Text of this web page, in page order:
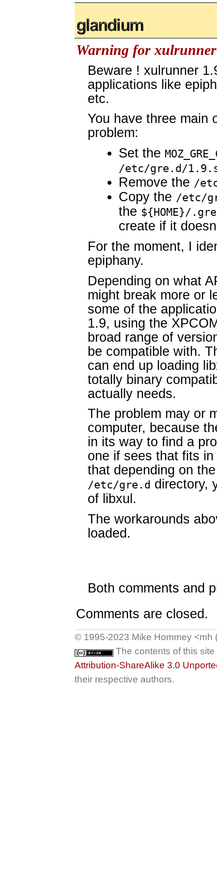
glandium.org
Warning for xulrunner
Beware ! xulrunner
applications like
etc.
You have three main
problem:
Set the
/etc/gre.d/
Remove the /
Copy the /etc/
the ${HOME}/
create if it
For the moment, I
epiphany.
Depending on what
might break more or
some of the
1.9, using the
broad range of
be compatible with.
can end up loading
totally binary
actually needs.
The problem may or
computer, because
in its way to find a
one if sees that fits
that depending on
/etc/gre.d directory,
of libxul.
The workarounds
loaded.
Both comments and
Comments are closed.
© 1995-2023 Mike Hommey <mh
The contents of this
Attribution-ShareAlike 3.0
their respective authors.